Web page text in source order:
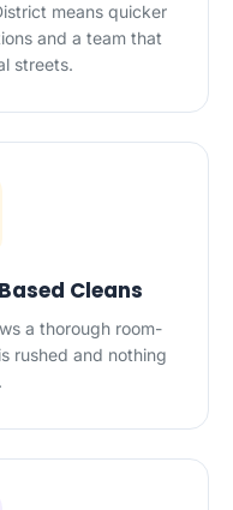
means quicker
and a team that
streets.
Cleans
a thorough room-
rushed and nothing